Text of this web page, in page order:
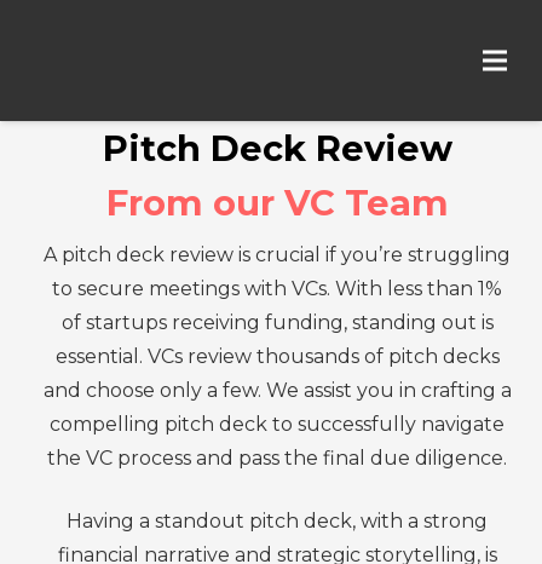
Pitch Deck Review
From our VC Team
A pitch deck review is crucial if you’re struggling
to secure meetings with VCs. With less than 1%
of startups receiving funding, standing out is
essential. VCs review thousands of pitch decks
and choose only a few. We assist you in crafting a
compelling pitch deck to successfully navigate
the VC process and pass the final due diligence.
Having a standout pitch deck, with a strong
financial narrative and strategic storytelling, is